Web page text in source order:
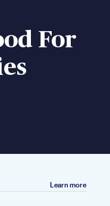
For
Learn more